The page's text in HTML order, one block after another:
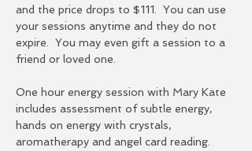
and the price drops to $111.  You can use
your sessions anytime and they do not
expire.  You may even gift a session to a
friend or loved one.
One hour energy session with Mary Kate
includes assessment of subtle energy,
hands on energy with crystals,
aromatherapy and angel card reading.